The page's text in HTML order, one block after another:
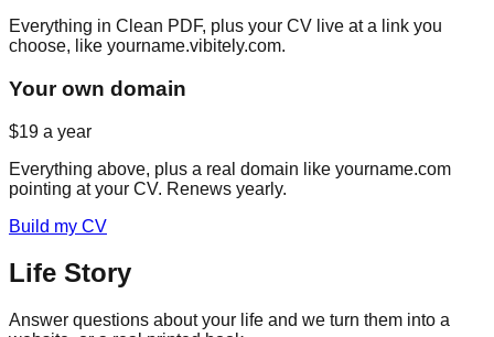
Everything in Clean PDF, plus your CV live at a link you
choose, like yourname.vibitely.com.
Your own domain
$19 a year
Everything above, plus a real domain like yourname.com
pointing at your CV. Renews yearly.
Build my CV
Life Story
Answer questions about your life and we turn them into a